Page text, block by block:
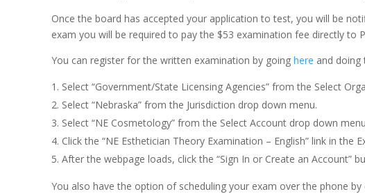
Once the board has accepted your application to test, you will be
exam you will be required to pay the $53 examination fee directly to
You can register for the written examination by going here and doing
Select “Government/State Licensing Agencies” from the Select
Select “Nebraska” from the Jurisdiction drop down menu.
Select “NE Cosmetology” from the Select Account drop down
Click the “NE Esthetician Theory Examination – English” link in the
After the webpage loads, click the “Sign In or Create an Account”
You also have the option of scheduling your exam over the phone